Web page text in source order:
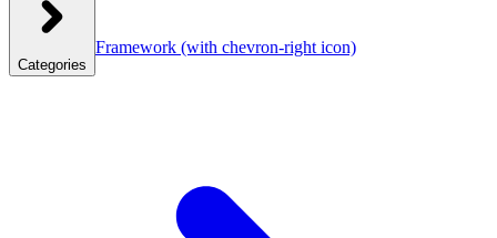
Categories
Framework (with chevron-right icon)